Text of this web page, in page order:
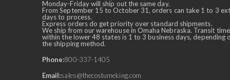
Monday-Friday will ship out the same day.
From September 15 to October 31, orders can take 1 to 3
days to process.
Express orders do get priority over standard shipments.
We ship from our warehouse in Omaha Nebraska. Transit time
within the lower 48 states is 1 to 3 business days, depending
the shipping method.
Phone:800-337-1405
Email:sales@thecostumeking.com